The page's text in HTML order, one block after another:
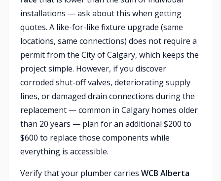
installations — ask about this when getting
quotes. A like-for-like fixture upgrade (same
locations, same connections) does not require a
permit from the City of Calgary, which keeps the
project simple. However, if you discover
corroded shut-off valves, deteriorating supply
lines, or damaged drain connections during the
replacement — common in Calgary homes older
than 20 years — plan for an additional $200 to
$600 to replace those components while
everything is accessible.
Verify that your plumber carries WCB Alberta